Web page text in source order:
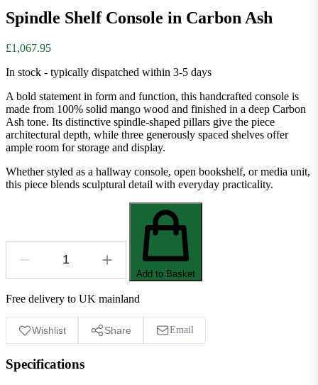
Spindle Shelf Console in Carbon Ash
£1,067.95
In stock - typically dispatched within 3-5 days
A bold statement in form and function, this handcrafted console is
made from 100% solid mango wood and finished in a deep Carbon
Ash tone. Its distinctive spindle-shaped pillars give the piece
architectural depth, while three generously spaced shelves offer
ample room for storage and display.
Whether styled as a hallway console, open bookshelf, or media unit,
this piece blends sculptural detail with everyday practicality.
Add to Basket
Free delivery to UK mainland
Wishlist Share Email
Specifications